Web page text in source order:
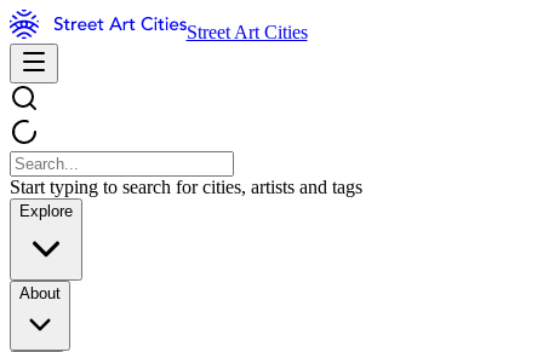
Street Art Cities
Start typing to search for cities, artists and tags
Explore
About